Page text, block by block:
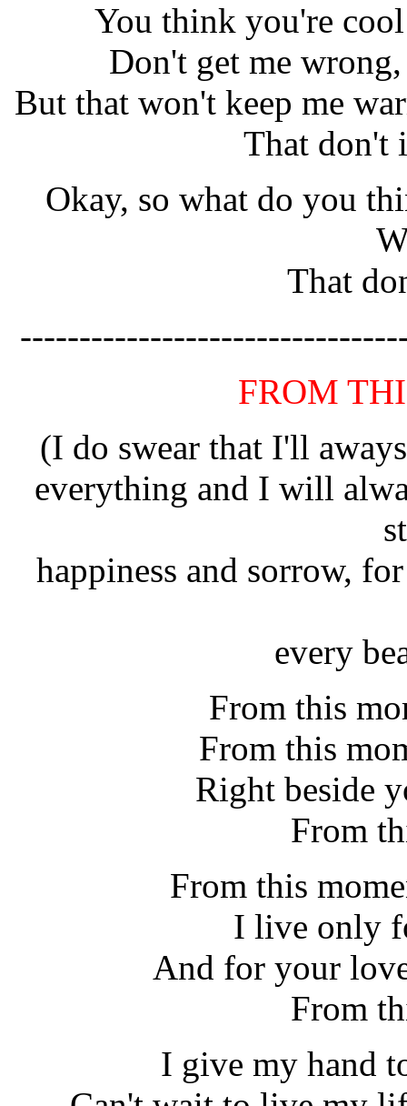
You think you're
Don't get me
But that won't keep me
That don't
Okay, so what do you
That
FROM
(I do swear that I'll
everything and I will
happiness and sorrow,
every
From this
From this
Right beside
From
From this
I live only
And for your
From
I give my hand